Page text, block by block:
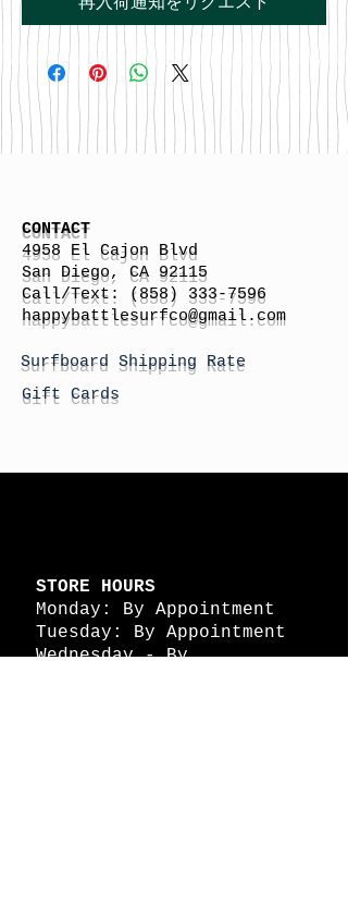
CONTACT
4958 El Cajon Blvd
San Diego, CA 92115
Call/Text:
(858) 333-7596
happybattlesurfco@gmail.com
Surfboard Shipping Rate
Gift Cards
STORE HOURS
Monday: By Appointment
Tuesday: By Appointment
Wednesday - By